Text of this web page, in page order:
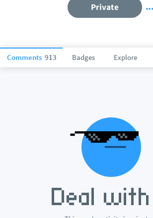
Comments 913 Badges Explore
Private